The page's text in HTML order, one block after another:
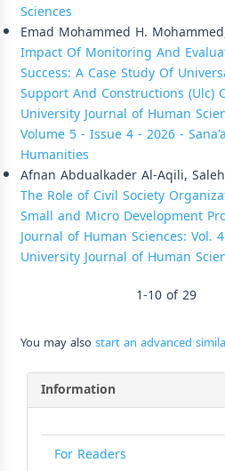
Sciences
Emad Mohammed H.
Impact Of Monitoring And
Success: A Case Study Of
Support And Constructions (Ulc)
University Journal of Human
Volume 5 - Issue 4 - 2026 -
Humanities
Afnan Abdualkader Al-Aqili,
The Role of Civil Society
Small and Micro Development
Journal of Human Sciences: Vol.
University Journal of Human
1-10 of 29
You may alsostart an advanced
Information
For Readers